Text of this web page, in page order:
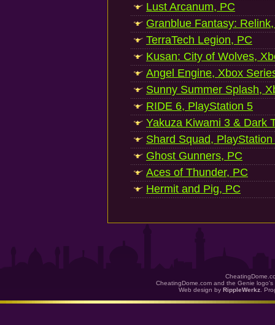
Lust Arcanum, PC
Granblue Fantasy:
TerraTech Legion, PC
Kusan: City of Wolves,
Angel Engine, Xbox
Sunny Summer Splash,
RIDE 6, PlayStation 5
Yakuza Kiwami 3 & Dark
Shard Squad, PlayStation
Ghost Gunners, PC
Aces of Thunder, PC
Hermit and Pig, PC
CheatingDome.com and the Genie
Web design by RippleWerkz .